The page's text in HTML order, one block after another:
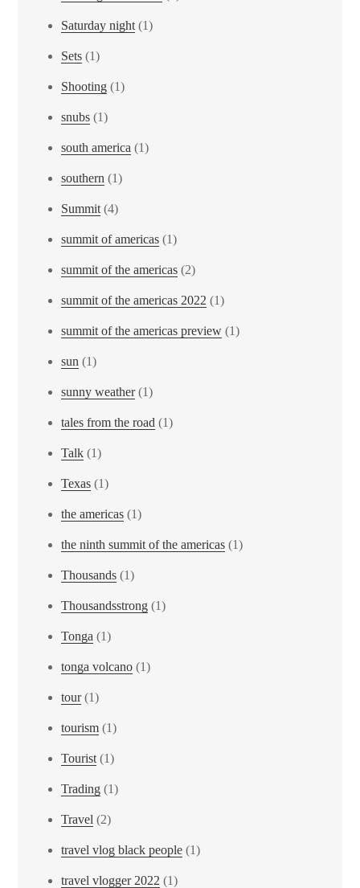
Saturday night (1)
Sets (1)
Shooting (1)
snubs (1)
south america (1)
southern (1)
Summit (4)
summit of americas (1)
summit of the americas (2)
summit of the americas 2022 (1)
summit of the americas preview (1)
sun (1)
sunny weather(1)
tales from the road (1)
Talk (1)
Texas (1)
the americas (1)
the ninth summit of the americas (1)
Thousands (1)
Thousandsstrong (1)
Tonga (1)
tonga volcano (1)
tour(1)
tourism (1)
Tourist (1)
Trading (1)
Travel (2)
travel vlog black people (1)
travel vlogger 2022 (1)